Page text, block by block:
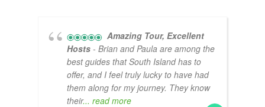
Amazing Tour, Excellent
Hosts - Brian and Paula are among the
best guides that South Island has to
offer, and I feel truly lucky to have had
them along for my journey. They know
their... read more